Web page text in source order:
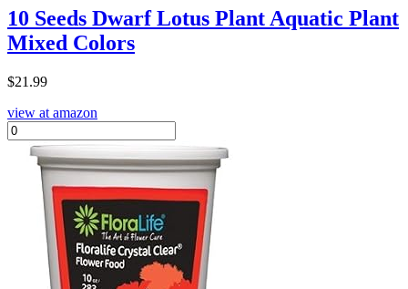
10 Seeds Dwarf Lotus Plant Aquatic Plant
Mixed Colors
$21.99
view at amazon